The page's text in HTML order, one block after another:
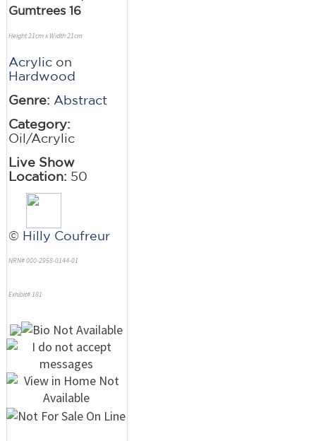
Gumtrees 16
Height 21cm x Width 21cm
Acrylic on
Hardwood
Genre: Abstract
Category:
Oil/Acrylic
Live Show
Location: 50
© Hilly Coufreur
NRN# 000-2958-0144-01
Exhibit# 181